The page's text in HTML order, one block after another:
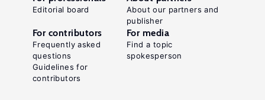
Editorial board
About our partners and
publisher
For contributors
Frequently asked
questions
Guidelines for
contributors
For media
Find a topic
spokesperson